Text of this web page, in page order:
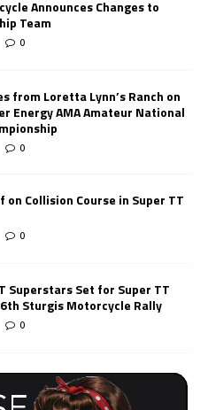
Announces Changes to
Team
0
from Loretta Lynn’s Ranch on
Energy AMA Amateur National
0
on Collision Course in Super TT
0
Superstars Set for Super TT
Sturgis Motorcycle Rally
0